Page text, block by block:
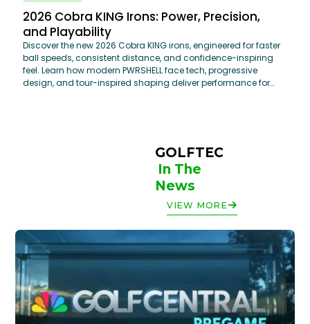
2026 Cobra KING Irons: Power, Precision,
and Playability
Discover the new 2026 Cobra KING irons, engineered for faster
ball speeds, consistent distance, and confidence-inspiring
feel. Learn how modern PWRSHELL face tech, progressive
design, and tour-inspired shaping deliver performance for
In The
News
VIEW MORE